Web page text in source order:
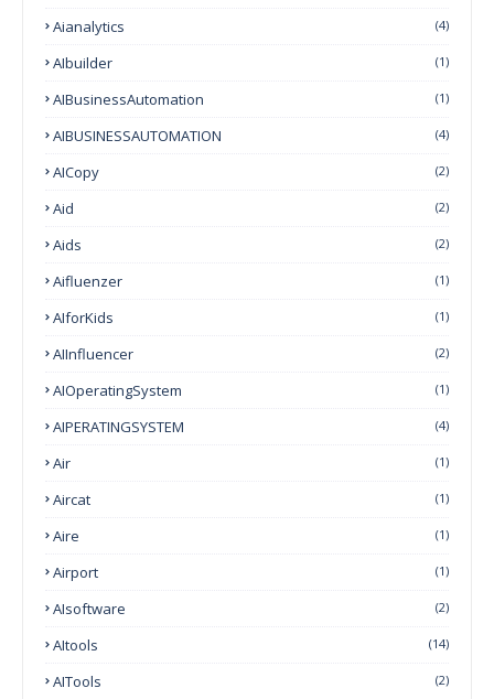
Aianalytics (4)
AIbuilder (1)
AIBusinessAutomation (1)
AIBUSINESSAUTOMATION (4)
AICopy (2)
Aid (2)
Aids (2)
Aifluenzer (1)
AIforKids (1)
AIInfluencer (2)
AIOperatingSystem (1)
AIPERATINGSYSTEM (4)
Air (1)
Aircat (1)
Aire (1)
Airport (1)
AIsoftware (2)
AItools (14)
AITools (2)